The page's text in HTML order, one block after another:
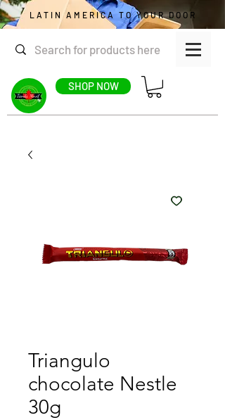
SHOP NOW
LATIN AMERICA TO YOUR DOOR
Triangulo
chocolate Nestle
30g